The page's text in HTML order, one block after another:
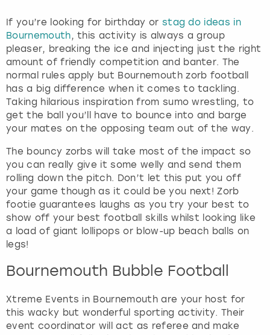
If you’re looking for birthday or stag do ideas in
Bournemouth, this activity is always a group
pleaser, breaking the ice and injecting just the right
amount of friendly competition and banter. The
normal rules apply but Bournemouth zorb football
has a big difference when it comes to tackling.
Taking hilarious inspiration from sumo wrestling, to
get the ball you’ll have to bounce into and barge
your mates on the opposing team out of the way.
The bouncy zorbs will take most of the impact so
you can really give it some welly and send them
rolling down the pitch. Don’t let this put you off
your game though as it could be you next! Zorb
footie guarantees laughs as you try your best to
show off your best football skills whilst looking like
a load of giant lollipops or blow-up beach balls on
legs!
Bournemouth Bubble Football
Xtreme Events in Bournemouth are your host for
this wacky but wonderful sporting activity. Their
event coordinator will act as referee and make